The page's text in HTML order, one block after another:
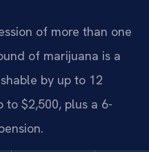
of more than one
of marijuana is a
by up to 12
to $2,500, plus a 6-